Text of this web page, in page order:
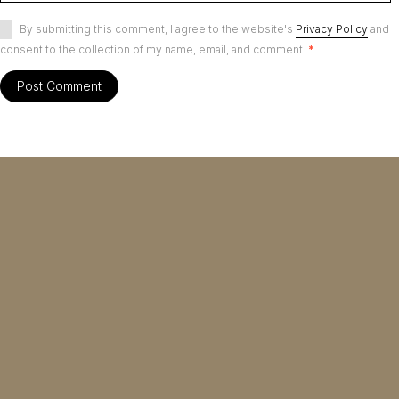
By submitting this comment, I agree to the website's Privacy Policy and
consent to the collection of my name, email, and comment. *